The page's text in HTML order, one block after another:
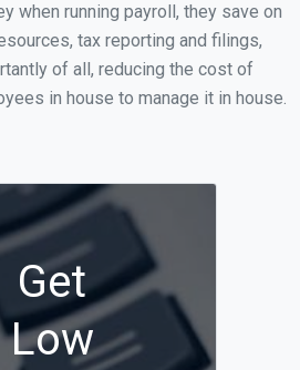
when running payroll, they save on
tax reporting and filings,
of all, reducing the cost of
in house to manage it in house.
Get
Low